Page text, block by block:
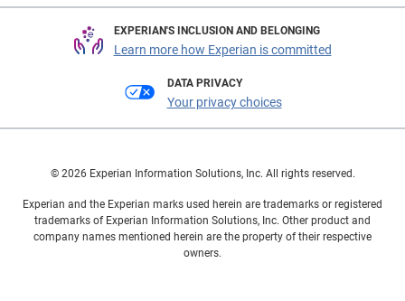
EXPERIAN'S INCLUSION AND BELONGING
Learn more how Experian is committed
DATA PRIVACY
Your privacy choices
© 2026 Experian Information Solutions, Inc. All rights reserved.
Experian and the Experian marks used herein are trademarks or registered
trademarks of Experian Information Solutions, Inc. Other product and
company names mentioned herein are the property of their respective
owners.